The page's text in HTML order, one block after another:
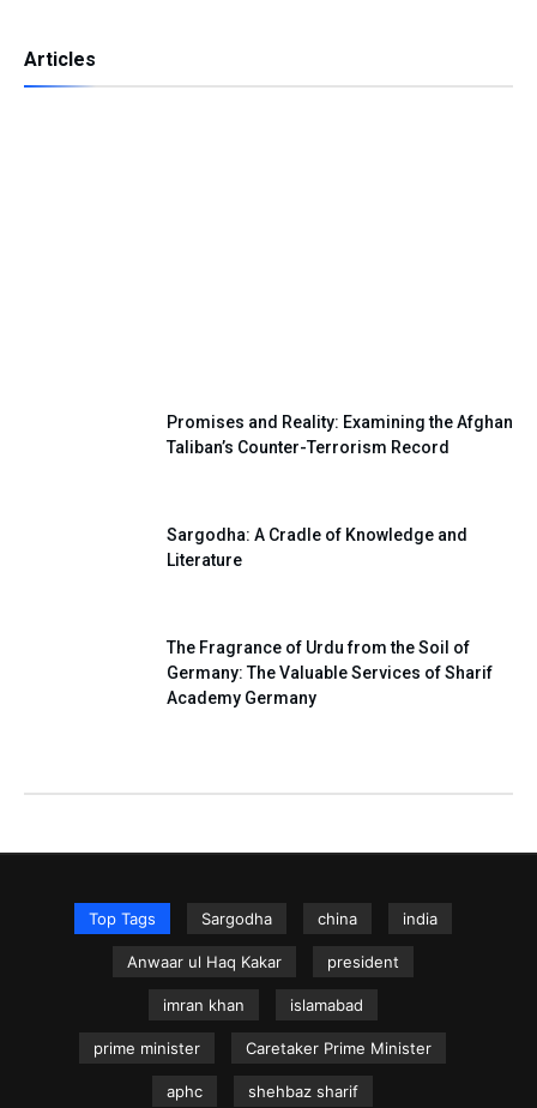
Articles
Promises and Reality: Examining the Afghan
Taliban’s Counter-Terrorism Record
Sargodha: A Cradle of Knowledge and
Literature
The Fragrance of Urdu from the Soil of
Germany: The Valuable Services of Sharif
Academy Germany
Top Tags Sargodha china india
Anwaar ul Haq Kakar president
imran khan islamabad
prime minister Caretaker Prime Minister
aphc shehbaz sharif